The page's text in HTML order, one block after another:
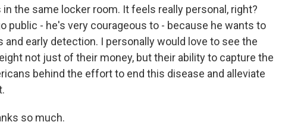
the same locker room. It feels really personal, right?
public - he's very courageous to - because he wants to
early detection. I personally would love to see the
not just of their money, but their ability to capture the
behind the effort to end this disease and alleviate
so much.